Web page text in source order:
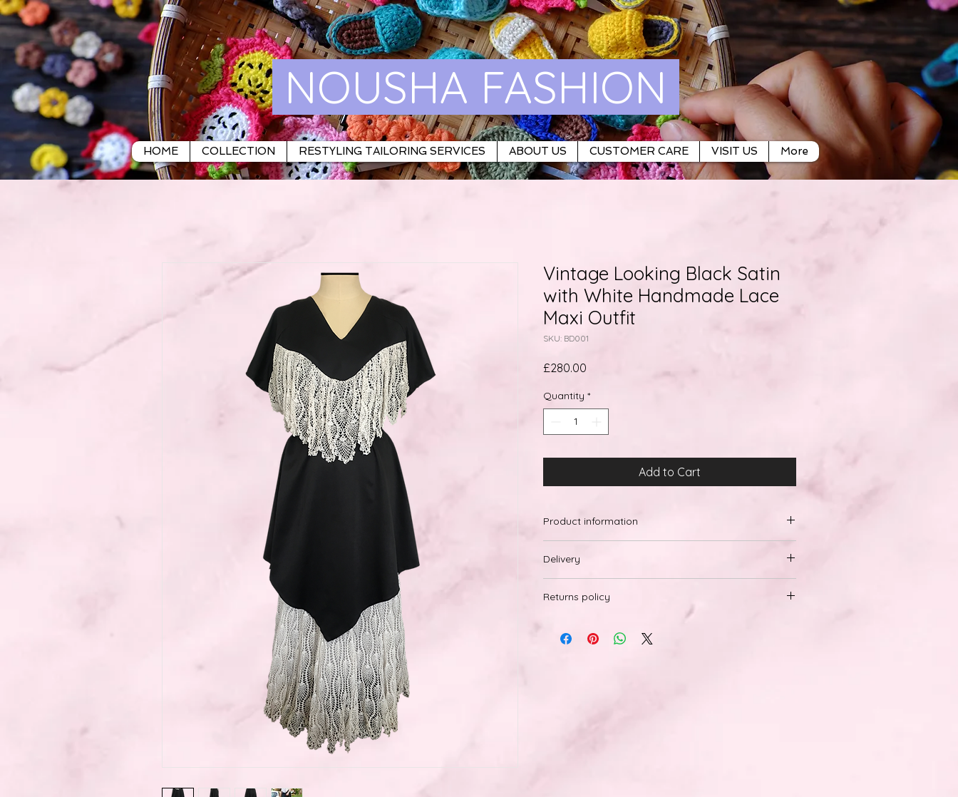
NOUSHA FASHION
HOME COLLECTION RESTYLING TAILORING SERVICES ABOUT US CUSTOMER CARE VISIT US More
Vintage Looking Black Satin
with White Handmade Lace
Maxi Outfit
SKU: BD001
£280.00
Quantity *
Add to Cart
Product information
Delivery
Delivery within 28 days
Returns policy
on our products. We also have a no returns policy on